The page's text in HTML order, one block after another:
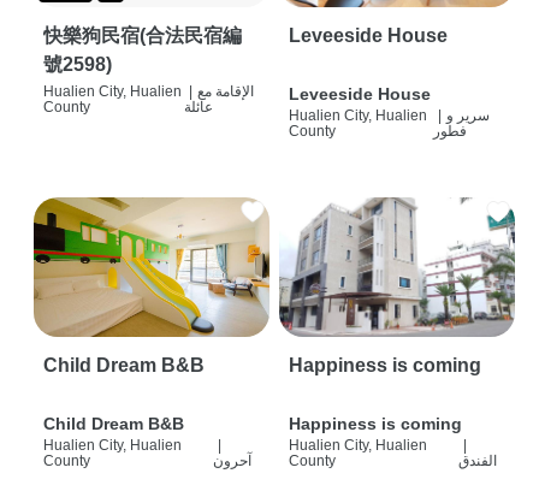
快樂狗民宿(合法民宿編
號2598)
Hualien City, Hualien
County
الإقامة مع
عائلة
Leveeside House
Leveeside House
Hualien City, Hualien
County
سرير و
فطور
Child Dream B&B
Child Dream B&B
Hualien City, Hualien
County
آحرون
Happiness is coming
Happiness is coming
Hualien City, Hualien
County
الفندق